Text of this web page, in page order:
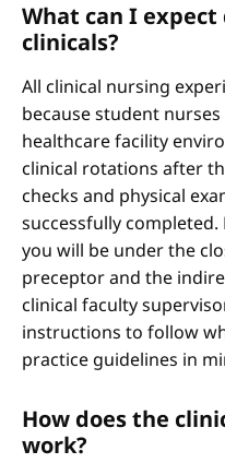
What can I
clinicals?
All clinical nursing
because student
healthcare facility
clinical rotations after
checks and physical
successfully
you will be under the
preceptor and the
clinical faculty
instructions to follow
practice guidelines in
How does the
work?